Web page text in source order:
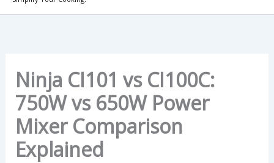
Ninja CI101 vs CI100C:
750W vs 650W Power
Mixer Comparison
Explained